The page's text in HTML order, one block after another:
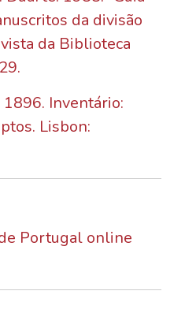
da divisão
da Biblioteca
1896. Inventário:
Lisbon:
Portugal online